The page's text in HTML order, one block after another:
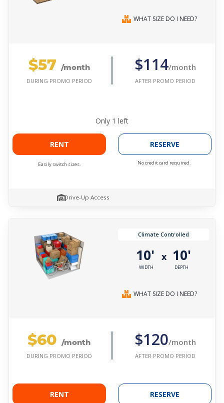
WHAT SIZE DO I NEED?
$57 /month
DURING PROMO PERIOD
$114/month
AFTER PROMO PERIOD
Only 1 left
RENT
Easily switch sizes.
RESERVE
No credit card required.
Drive-Up Access
Climate Controlled
10'
WIDTH
x 10'
DEPTH
WHAT SIZE DO I NEED?
$60 /month
DURING PROMO PERIOD
$120/month
AFTER PROMO PERIOD
RENT RESERVE